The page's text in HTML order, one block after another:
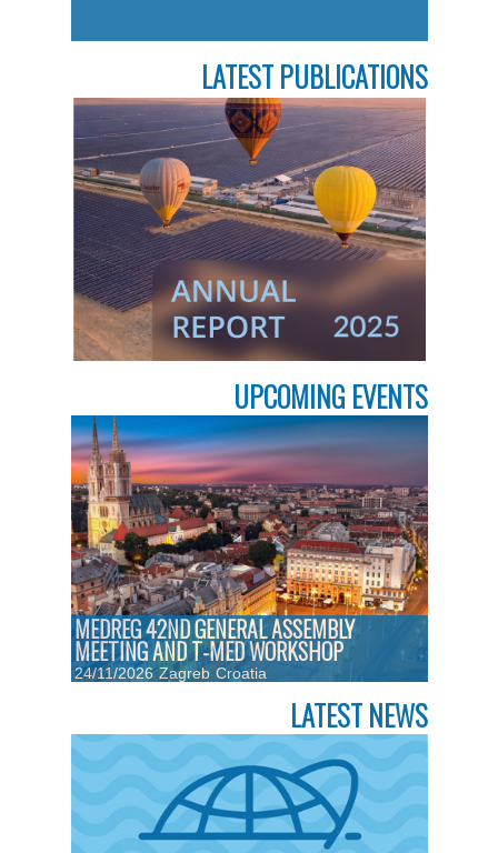
LATEST PUBLICATIONS
UPCOMING EVENTS
MEDREG 42ND GENERAL ASSEMBLY
MEETING AND T-MED WORKSHOP
24/11/2026 Zagreb Croatia
LATEST NEWS